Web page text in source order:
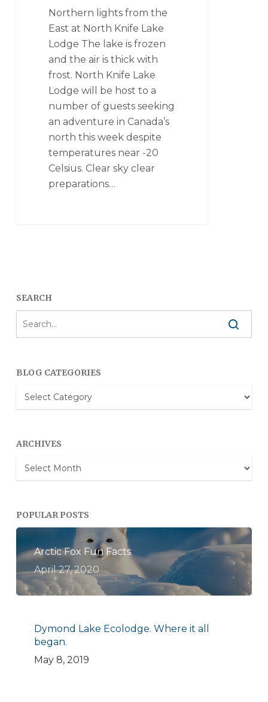
Northern lights from the
East at North Knife Lake
Lodge The lake is frozen
and the air is thick with
frost. North Knife Lake
Lodge will be host to a
number of guests seeking
an adventure in Canada’s
north this week despite
temperatures near -20
Celsius. Clear sky clear
preparations…
SEARCH
BLOG CATEGORIES
Blog
Categories
ARCHIVES
Archives
POPULAR POSTS
Arctic Fox Fun Facts
April 27, 2020
Dymond Lake Ecolodge. Where it all
began.
May 8, 2019